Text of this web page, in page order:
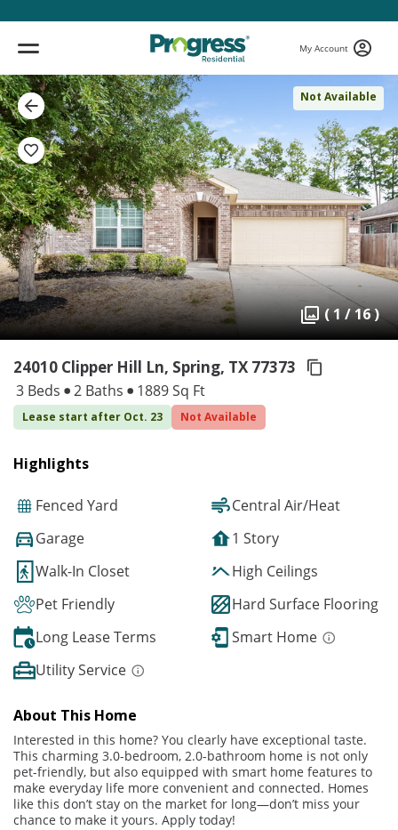
My Account
Not Available
( 1 / 16 )
24010 Clipper Hill Ln, Spring, TX 77373
3 Beds 2 Baths 1889 Sq Ft
Lease start after Oct. 23 Not Available
Highlights
Fenced Yard
Central Air/Heat
Garage
1 Story
Walk-In Closet
High Ceilings
Pet Friendly
Hard Surface Flooring
Long Lease Terms
Smart Home
Utility Service
About This Home
Interested in this home? You clearly have exceptional taste.
This charming 3.0-bedroom, 2.0-bathroom home is not only
pet-friendly, but also equipped with smart home features to
make everyday life more convenient and connected. Homes
like this don’t stay on the market for long—don’t miss your
chance to make it yours. Apply today!